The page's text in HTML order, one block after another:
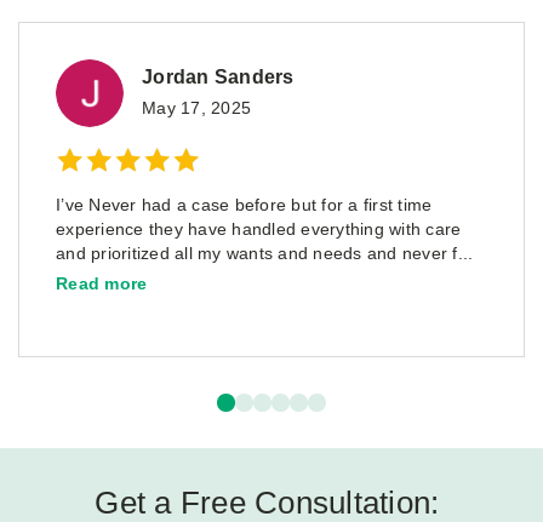
Jordan Sanders
May 17, 2025
I’ve Never had a case before but for a first time
experience they have handled everything with care
and prioritized all my wants and needs and never f...
Read more
Get a Free Consultation: